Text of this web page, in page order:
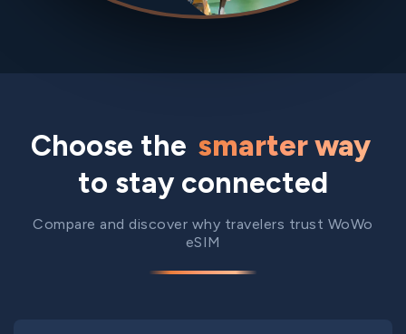
Choose the smarter way
to stay connected
Compare and discover why travelers trust WoWo
eSIM